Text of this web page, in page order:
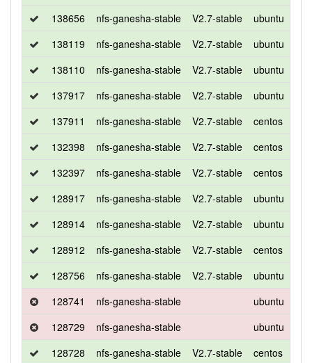
138656
nfs-ganesha-stable V2.7-stable ubuntu
138119
nfs-ganesha-stable V2.7-stable ubuntu
138110
nfs-ganesha-stable V2.7-stable ubuntu
137917
nfs-ganesha-stable V2.7-stable ubuntu
137911
nfs-ganesha-stable V2.7-stable centos
132398
nfs-ganesha-stable V2.7-stable centos
132397
nfs-ganesha-stable V2.7-stable centos
128917
nfs-ganesha-stable V2.7-stable ubuntu
128914
nfs-ganesha-stable V2.7-stable ubuntu
128912
nfs-ganesha-stable V2.7-stable centos
128756
nfs-ganesha-stable V2.7-stable ubuntu
128741
nfs-ganesha-stable ubuntu
128729
nfs-ganesha-stable ubuntu
128728
nfs-ganesha-stable V2.7-stable centos